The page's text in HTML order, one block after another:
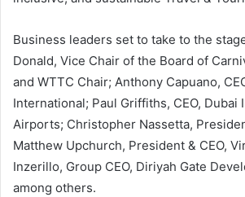
Business leaders set to take to the
Donald, Vice Chair of the Board of
and WTTC Chair; Anthony Capuano,
International; Paul Griffiths, CEO, Dubai
Airports; Christopher Nassetta,
Matthew Upchurch, President & CEO,
Inzerillo, Group CEO, Diriyah Gate
among others.